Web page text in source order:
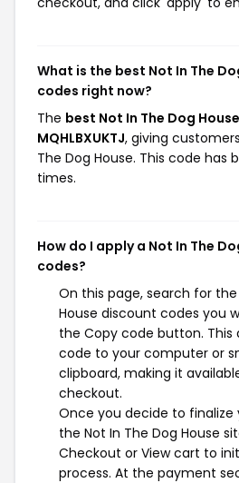
What is the best Not In The
codes right now?
The best Not In The Dog
MQHLBXUKTJ, giving
The Dog House. This code has
times.
How do I apply a Not In The
codes?
On this page, search for the
House discount codes you
the Copy code button. This
code to your computer or
clipboard, making it
checkout.
Once you decide to finalize
the Not In The Dog House
Checkout or View cart to
process. At the payment